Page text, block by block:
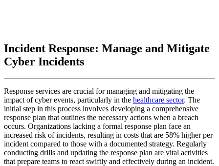
Incident Response: Manage and Mitigate
Cyber Incidents
Response services are crucial for managing and mitigating the
impact of cyber events, particularly in the healthcare sector. The
initial step in this process involves developing a comprehensive
response plan that outlines the necessary actions when a breach
occurs. Organizations lacking a formal response plan face an
increased risk of incidents, resulting in costs that are 58% higher per
incident compared to those with a documented strategy. Regularly
conducting drills and updating the response plan are vital activities
that prepare teams to react swiftly and effectively during an incident.